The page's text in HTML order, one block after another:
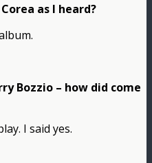
as I heard?
Bozzio – how did come
I said yes.